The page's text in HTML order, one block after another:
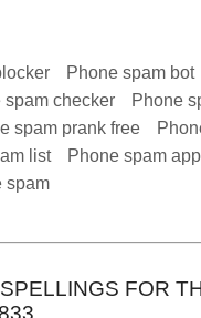
Phone spam bot
spam checker
Phone
spam prank free
list Phone spam app
spam
FOR